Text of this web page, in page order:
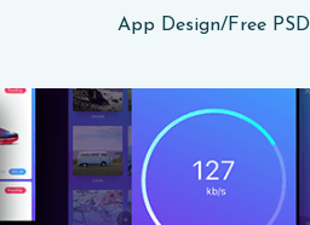
App Design/Free PSD